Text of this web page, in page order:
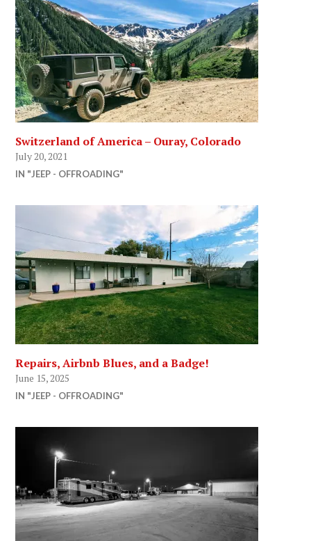
Switzerland of America – Ouray, Colorado
July 20, 2021
IN "JEEP - OFFROADING"
Repairs, Airbnb Blues, and a Badge!
June 15, 2025
IN "JEEP - OFFROADING"